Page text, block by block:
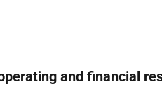
and financial